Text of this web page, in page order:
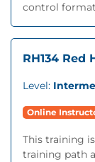
control
RH134
Level:
Online
This training
training path